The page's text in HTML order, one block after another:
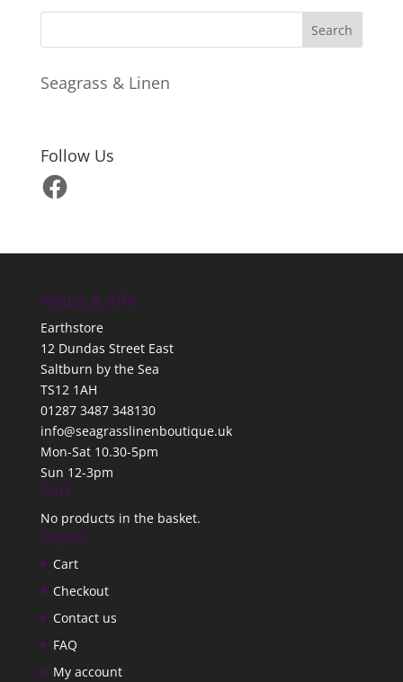
Seagrass & Linen
Follow Us
Facebook
Hours & Info
Earthstore
12 Dundas Street East
Saltburn by the Sea
TS12 1AH
01287 3487 348130
info@seagrasslinenboutique.uk
Mon-Sat 10.30-5pm
Sun 12-3pm
Cart
No products in the basket.
Pages
Cart
Checkout
Contact us
FAQ
My account